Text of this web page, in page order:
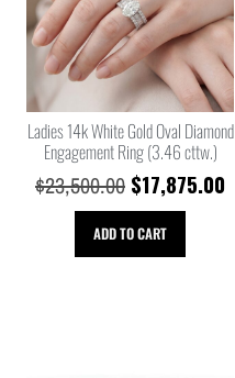
Ladies 14k White Gold Oval Diamond
Engagement Ring (3.46 cttw.)
$23,500.00 $17,875.00
ADD TO CART